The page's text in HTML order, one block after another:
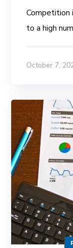
Competition
to a high
October 7,